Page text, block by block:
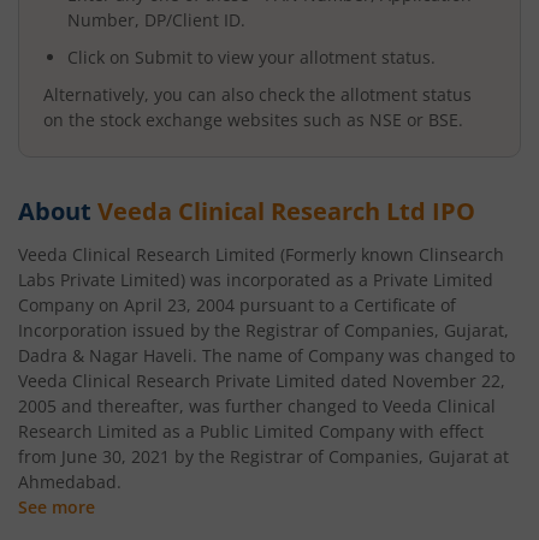
Number, DP/Client ID.
Click on Submit to view your allotment status.
Alternatively, you can also check the allotment status
on the stock exchange websites such as NSE or BSE.
About Veeda Clinical Research Ltd IPO
Veeda Clinical Research Limited (Formerly known Clinsearch
Labs Private Limited) was incorporated as a Private Limited
Company on April 23, 2004 pursuant to a Certificate of
Incorporation issued by the Registrar of Companies, Gujarat,
Dadra & Nagar Haveli. The name of Company was changed to
Veeda Clinical Research Private Limited dated November 22,
2005 and thereafter, was further changed to Veeda Clinical
Research Limited as a Public Limited Company with effect
from June 30, 2021 by the Registrar of Companies, Gujarat at
Ahmedabad.
See more